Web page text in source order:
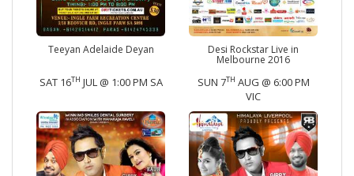
Teeyan Adelaide Deyan
SAT 16TH JUL @ 1:00 PM SA
Desi Rockstar Live in
Melbourne 2016
SUN 7TH AUG @ 6:00 PM
VIC